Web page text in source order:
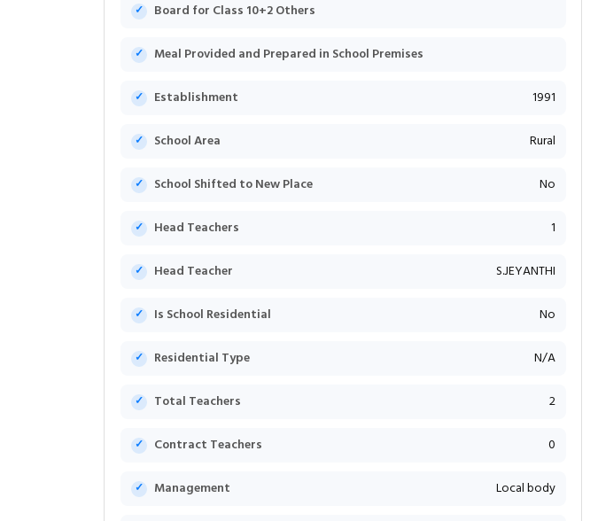
Board for Class 10+2 Others
Meal Provided and Prepared in School Premises
Establishment 1991
School Area Rural
School Shifted to New Place No
Head Teachers 1
Head Teacher S.JEYANTHI
Is School Residential No
Residential Type N/A
Total Teachers 2
Contract Teachers 0
Management Local body